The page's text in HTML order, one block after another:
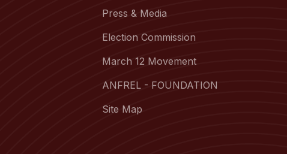
Press & Media
Election Commission
March 12 Movement
ANFREL - FOUNDATION
Site Map